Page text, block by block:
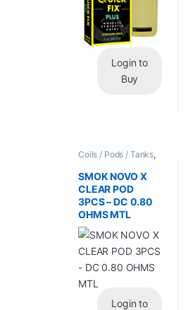
Login to
Buy
Coils / Pods / Tanks,
Accessories
SMOK NOVO X
CLEAR POD
3PCS – DC 0.80
OHMS MTL
Login to